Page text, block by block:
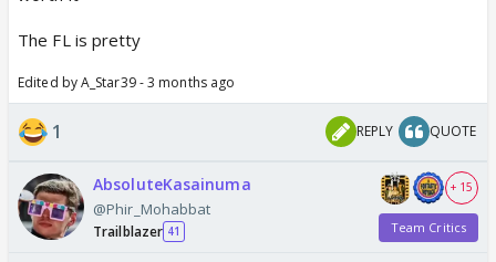
The FL is pretty
Edited by A_Star39 - 3 months ago
1 REPLY QUOTE
AbsoluteKasainuma
@Phir_Mohabbat
Trailblazer 41
+ 15
Team Critics